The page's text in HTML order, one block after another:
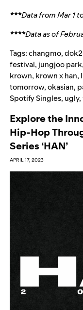
***Data from Mar 1
****Data as of
Tags:changmo,dok2
festival, jungjoo park,
krown, krown x han,
tomorrow,okasian,
Spotify Singles, ugly,
Explore the
Hip-Hop
Series ‘HAN’
APRIL 17, 2023